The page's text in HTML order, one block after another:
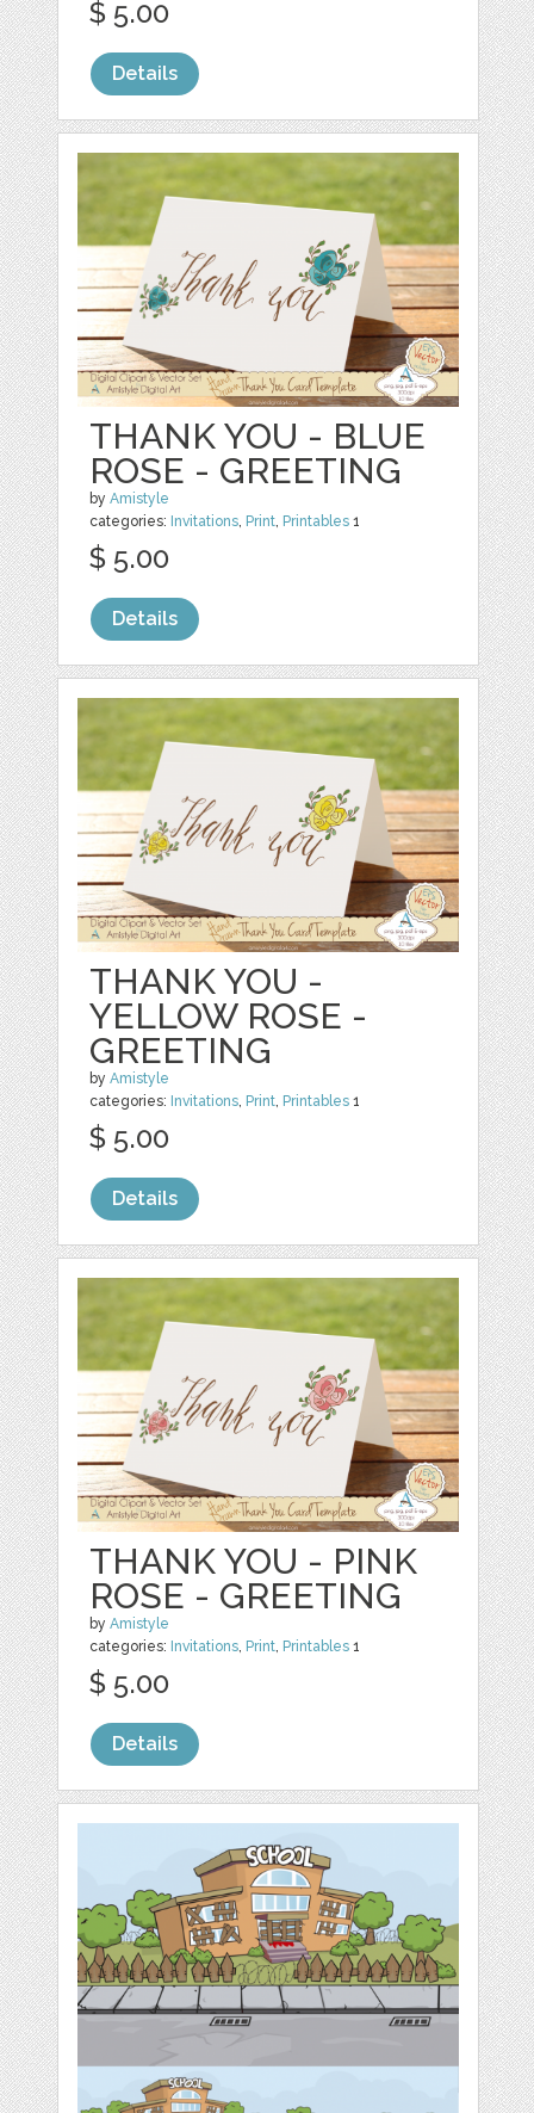
$ 5.00
Details
THANK YOU - BLUE
ROSE - GREETING
byAmistyle
categories: Invitations Print Printables 1
$ 5.00
Details
THANK YOU -
YELLOW ROSE -
GREETING
byAmistyle
categories: Invitations Print Printables 1
$ 5.00
Details
THANK YOU - PINK
ROSE - GREETING
byAmistyle
categories: Invitations, Print, Printables 1
$ 5.00
Details